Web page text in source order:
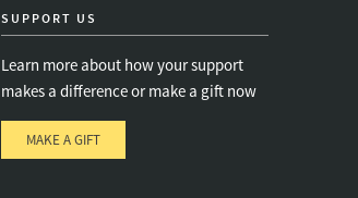
SUPPORT US
Learn more about how your support
makes a difference or make a gift now
MAKE A GIFT